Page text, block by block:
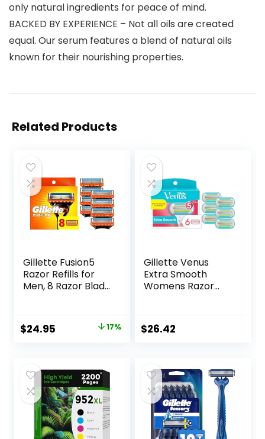
only natural ingredients for peace of mind.
BACKED BY EXPERIENCE – Not all oils are created
equal. Our serum features a blend of natural oils
known for their nourishing properties.
Related Products
Gillette Fusion5
Razor Refills for
Men, 8 Razor Blade
Original
$29.94.
$24.95
$24.95.
17%
Gillette Venus
Extra Smooth
Womens Razor
for a Close,
Smooth Shave
$26.42